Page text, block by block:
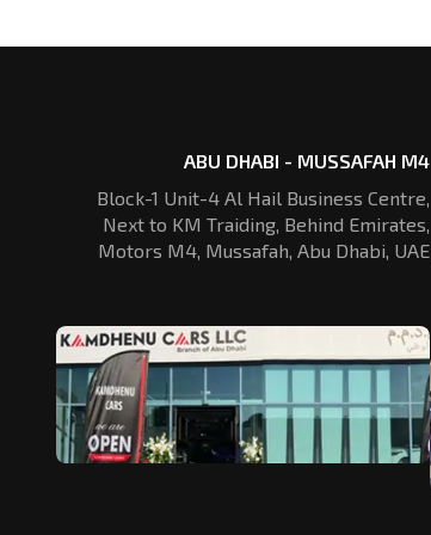
ABU DHABI - MUSSAFAH M4
Block-1 Unit-4 Al Hail Business Centre,
Next to KM Traiding, Behind Emirates,
Motors M4, Mussafah, Abu Dhabi, UAE